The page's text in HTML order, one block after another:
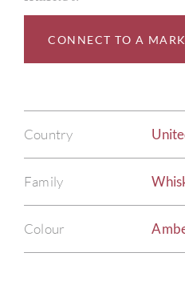
CONNECT TO A
Country
Family
Colour